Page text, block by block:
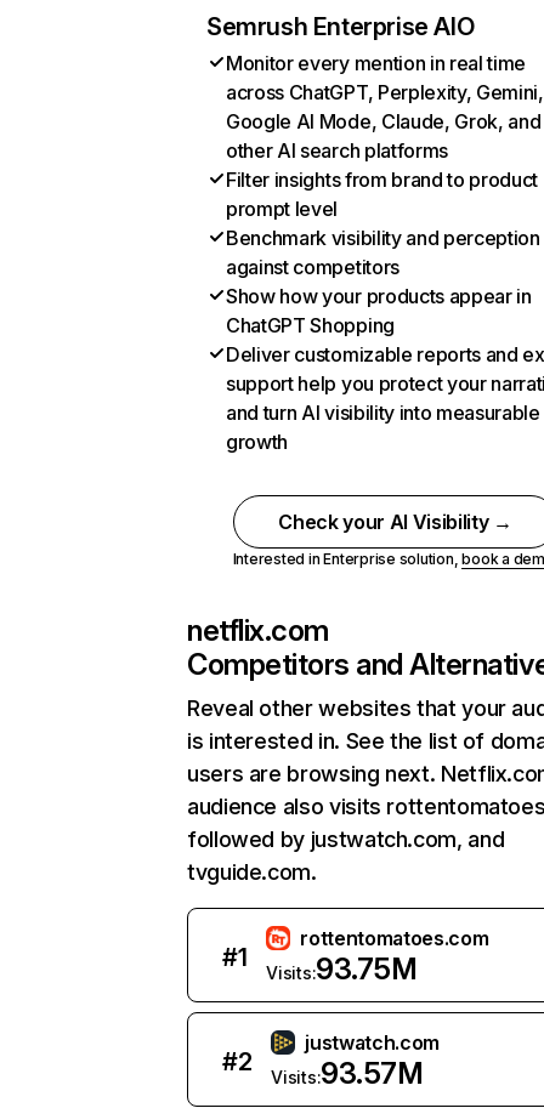
Semrush Enterprise AIO
Monitor every mention in real time
across ChatGPT, Perplexity, Gemini,
Google AI Mode, Claude, Grok, and
other AI search platforms
Filter insights from brand to product
prompt level
Benchmark visibility and perception
against competitors
Show how your products appear in
ChatGPT Shopping
Deliver customizable reports and
support help you protect your
and turn AI visibility into measurable
growth
Check your AI Visibility →
Interested in Enterprise solution,book a
netflix.com
Competitors and
Reveal other websites that your
is interested in. See the list of
users are browsing next.
audience also visits
followed by justwatch.com, and
tvguide.com.
#1
rottentomatoes.com
Visits:93.75M
#2
justwatch.com
Visits:93.57M